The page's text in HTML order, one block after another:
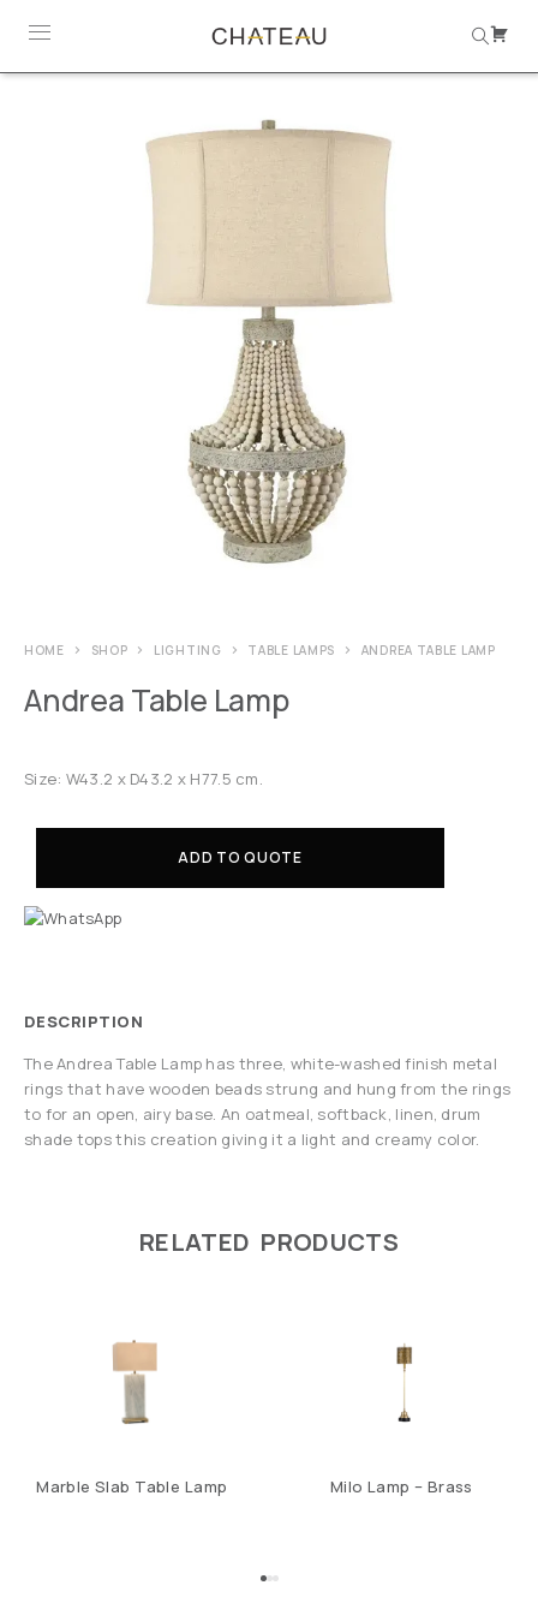
HOME SHOP LIGHTING TABLE LAMPS ANDREA TABLE LAMP
Andrea Table Lamp
Size: W43.2 x D43.2 x H77.5 cm.
ADD TO QUOTE
DESCRIPTION
The Andrea Table Lamp has three, white-washed finish metal
rings that have wooden beads strung and hung from the rings
to for an open, airy base. An oatmeal, softback, linen, drum
shade tops this creation giving it a light and creamy color.
RELATED PRODUCTS
Marble Slab Table Lamp Milo Lamp – Brass